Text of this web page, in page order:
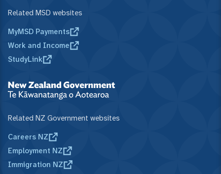
Related MSD websites
MyMSD Payments
Work and Income
StudyLink
Related NZ Government websites
Careers NZ
Employment NZ
Immigration NZ